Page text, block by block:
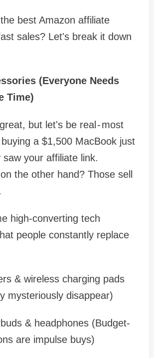
best Amazon affiliate
sales? Let's break it down
(Everyone Needs
Time)
but let's be real - most
a $1,500 MacBook just
saw your affiliate link.
the other hand? Those sell
high-converting tech
people constantly replace
& wireless charging pads
mysteriously disappear)
& headphones (Budget-
are impulse buys)